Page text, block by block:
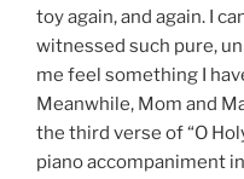
toy again, and again. I
witnessed such pure,
me feel something I
Meanwhile, Mom and
the third verse of “O
piano accompaniment